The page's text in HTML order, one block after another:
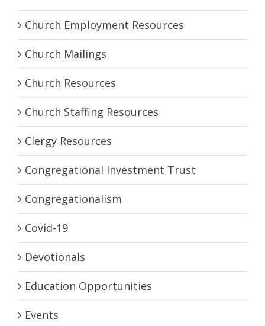
Church Employment Resources
Church Mailings
Church Resources
Church Staffing Resources
Clergy Resources
Congregational Investment Trust
Congregationalism
Covid-19
Devotionals
Education Opportunities
Events